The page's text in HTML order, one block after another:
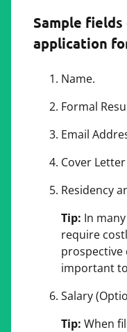
Sample
application
Name.
Formal
Email
Cover
Residency
Tip: In
require
prospective
important
Salary
Tip: When